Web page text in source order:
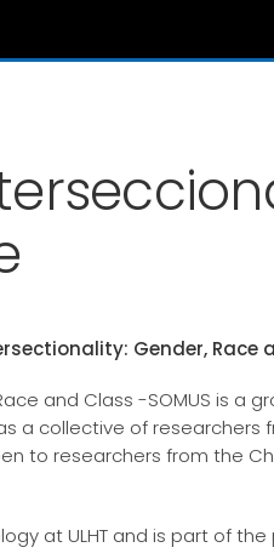
Gender, Race
and Class -SOMUS is a
a collective of researchers
to researchers from the
at ULHT and is part of